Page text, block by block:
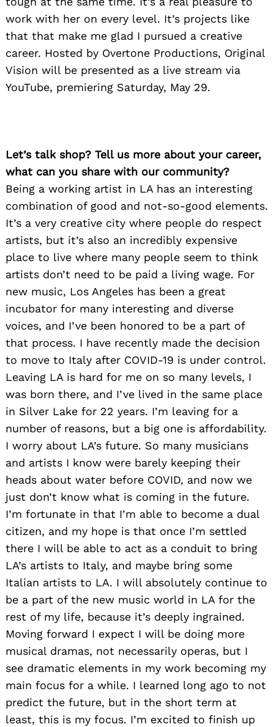
work with her on every level. It’s projects like
that that make me glad I pursued a creative
career. Hosted by Overtone Productions, Original
Vision will be presented as a live stream via
YouTube, premiering Saturday, May 29.
Let’s talk shop? Tell us more about your career,
what can you share with our community?
Being a working artist in LA has an interesting
combination of good and not-so-good elements.
It’s a very creative city where people do respect
artists, but it’s also an incredibly expensive
place to live where many people seem to think
artists don’t need to be paid a living wage. For
new music, Los Angeles has been a great
incubator for many interesting and diverse
voices, and I’ve been honored to be a part of
that process. I have recently made the decision
to move to Italy after COVID-19 is under control.
Leaving LA is hard for me on so many levels, I
was born there, and I’ve lived in the same place
in Silver Lake for 22 years. I’m leaving for a
number of reasons, but a big one is affordability.
I worry about LA’s future. So many musicians
and artists I know were barely keeping their
heads about water before COVID, and now we
just don’t know what is coming in the future.
I’m fortunate in that I’m able to become a dual
citizen, and my hope is that once I’m settled
there I will be able to act as a conduit to bring
LA’s artists to Italy, and maybe bring some
Italian artists to LA. I will absolutely continue to
be a part of the new music world in LA for the
rest of my life, because it’s deeply ingrained.
Moving forward I expect I will be doing more
musical dramas, not necessarily operas, but I
see dramatic elements in my work becoming my
main focus for a while. I learned long ago to not
predict the future, but in the short term at
least, this is my focus. I’m excited to finish up
Search